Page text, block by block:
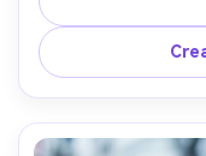
elegant